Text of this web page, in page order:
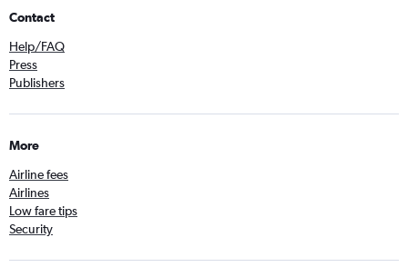
Contact
Help/FAQ
Press
Publishers
More
Airline fees
Airlines
Low fare tips
Security